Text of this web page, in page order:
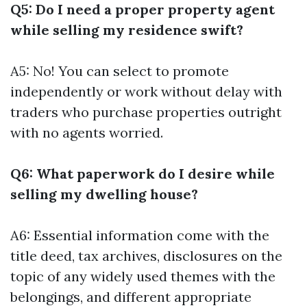
Q5: Do I need a proper property agent
while selling my residence swift?
A5: No! You can select to promote
independently or work without delay with
traders who purchase properties outright
with no agents worried.
Q6: What paperwork do I desire while
selling my dwelling house?
A6: Essential information come with the
title deed, tax archives, disclosures on the
topic of any widely used themes with the
belongings, and different appropriate